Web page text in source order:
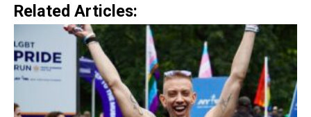
Related Articles: